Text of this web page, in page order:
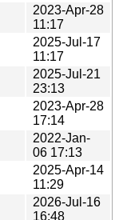
2023-Apr-28
11:17
2025-Jul-17
11:17
2025-Jul-21
23:13
2023-Apr-28
17:14
2022-Jan-
06 17:13
2025-Apr-14
11:29
2026-Jul-16
16:48